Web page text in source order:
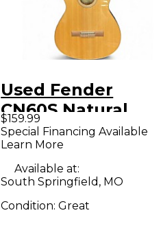
Used Fender
CN60S Natural
Classical Acoustic
Guitar
$159.99
Special Financing Available
Learn More
Available at:
South Springfield, MO
Condition:Great